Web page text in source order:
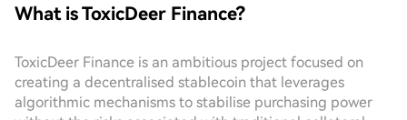
What is ToxicDeer Finance?
ToxicDeer Finance is an ambitious project focused on
creating a decentralised stablecoin that leverages
algorithmic mechanisms to stabilise purchasing power